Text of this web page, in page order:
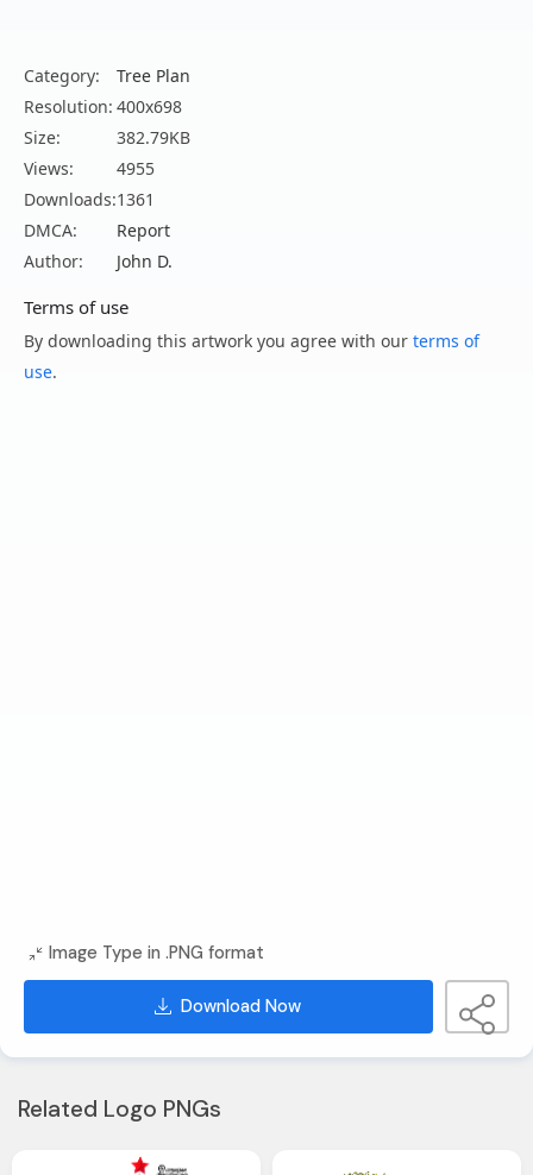
Category:
Tree Plan
Resolution: 400x698
Size:
382.79KB
Views:
4955
Downloads:1361
DMCA:
Report
Author:
John D.
Terms of use
By downloading this artwork you agree with our terms of
use.
Image Type in .PNG format
Download Now
Related Logo PNGs